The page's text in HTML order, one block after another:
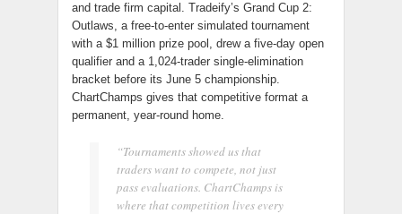
and trade firm capital. Tradeify’s Grand Cup 2:
Outlaws, a free-to-enter simulated tournament
with a $1 million prize pool, drew a five-day open
qualifier and a 1,024-trader single-elimination
bracket before its June 5 championship.
ChartChamps gives that competitive format a
permanent, year-round home.
“Tournaments showed us that
traders want to compete, not just
pass evaluations. ChartChamps is
where that competition lives every